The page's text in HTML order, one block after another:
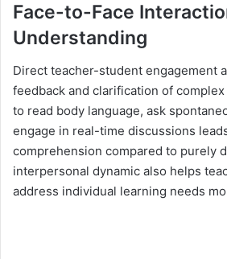
Face-to-Face
Understanding
Direct teacher-student engagement
feedback and clarification of
to read body language, ask
engage in real-time discussions
comprehension compared to purely
interpersonal dynamic also helps
address individual learning needs